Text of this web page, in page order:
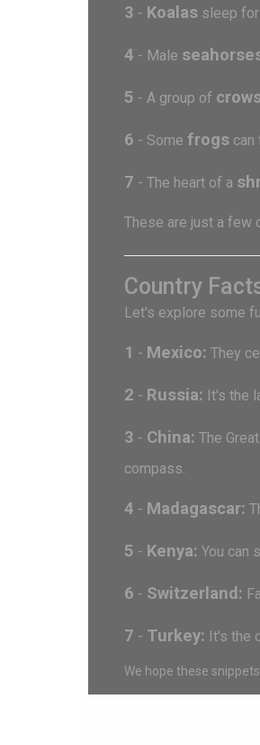
3 - Koalas sleep
4 - Male
5 - A group of
6 - Some frogs can
7 - The heart of a
These are just a few
Country
Let's explore some
1 - Mexico: They
2 - Russia: It's the
3 - China: The
compass.
4 - Madagascar:
5 - Kenya: You can
6 - Switzerland:
7 - Turkey: It's the
We hope these